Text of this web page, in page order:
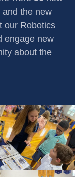
and the new
our Robotics
engage new
about the